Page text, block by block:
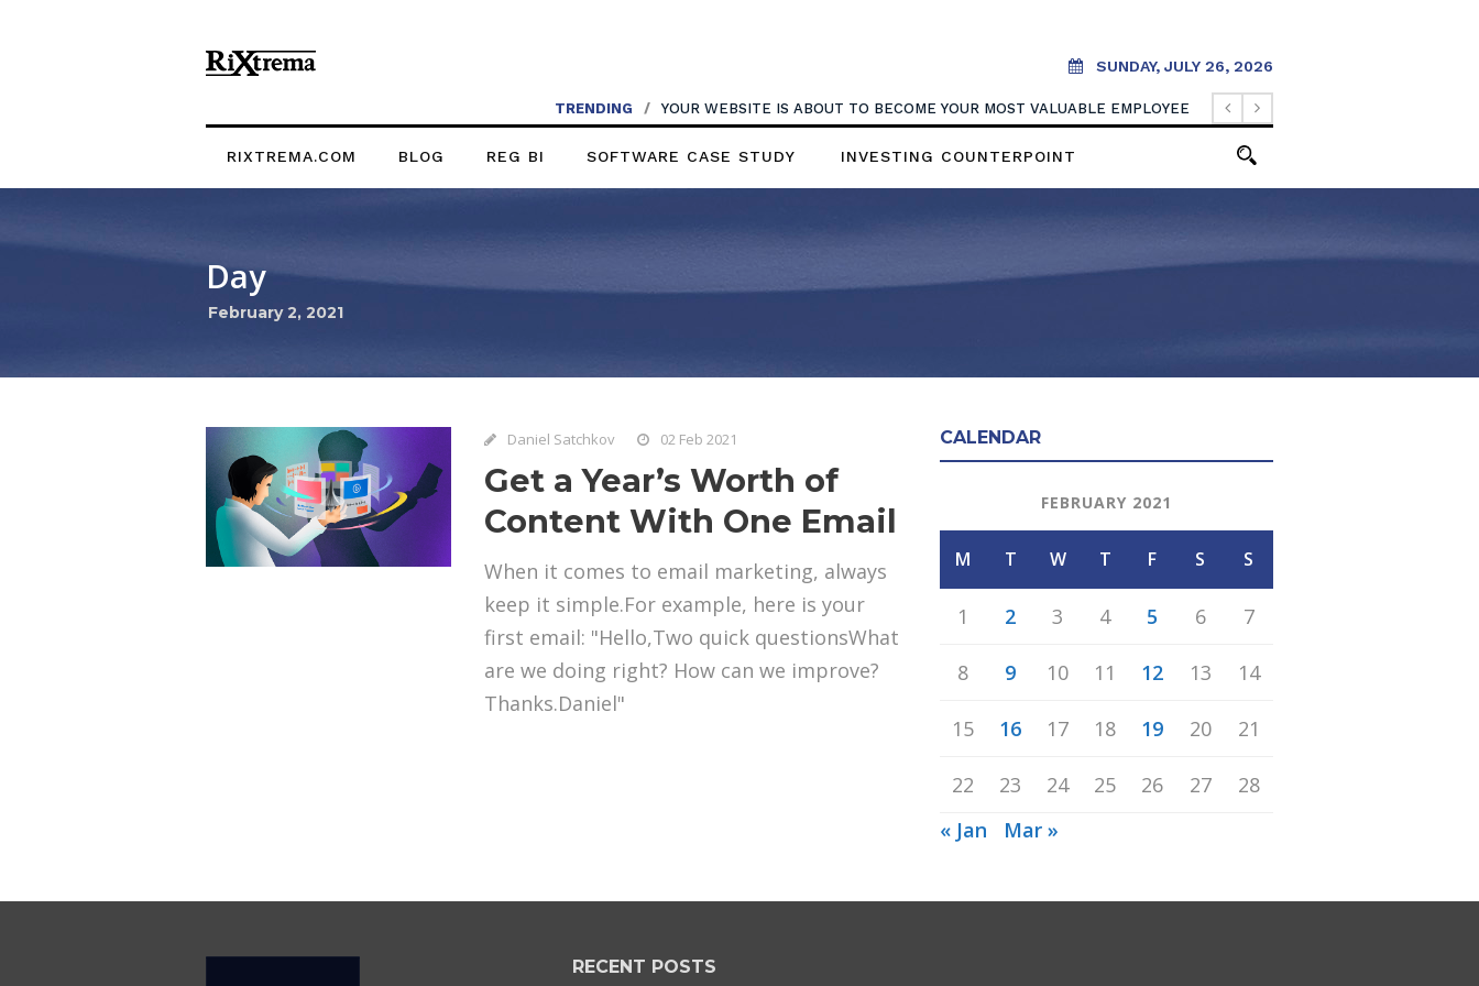
SUNDAY, JULY 26, 2026
TRENDING / YOUR WEBSITE IS ABOUT TO BECOME YOUR MOST VALUABLE EMPLOYEE
RIXTREMA.COM BLOG REG BI SOFTWARE CASE STUDY INVESTING COUNTERPOINT
Day
February 2, 2021
Daniel Satchkov 02 Feb 2021
Get a Year’s Worth of
Content With One Email
When it comes to email marketing, always
keep it simple.For example, here is your
first email: "Hello,Two quick questionsWhat
are we doing right? How can we improve?
Thanks.Daniel"
CALENDAR
FEBRUARY 2021
M T W T F S S
1 2 3 4 5 6 7
8 9 10 11 12 13 14
15 16 17 18 19 20 21
22 23 24 25 26 27
28
« Jan
Mar »
RECENT POSTS